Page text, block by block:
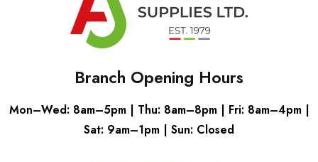
Branch Opening Hours
Mon–Wed: 8am–5pm | Thu: 8am–8pm | Fri: 8am–4pm |
Sat: 9am–1pm | Sun: Closed